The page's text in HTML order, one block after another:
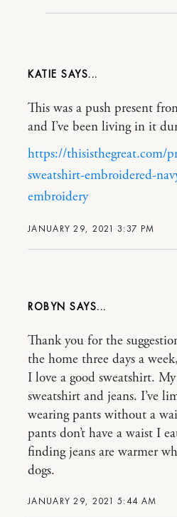
KATIE
JANUARY 29, 2021 3:37 PM
This was a push present
and I’ve been living in it
https://thisisthegreat.com/
sweatshirt-embroidered-
embroidery
ROBYN
JANUARY 29, 2021 5:44 AM
Thank you for the
the home three days a
I love a good sweatshirt.
sweatshirt and jeans. I’ve
wearing pants without a
pants don’t have a waist I
finding jeans are warmer
dogs.